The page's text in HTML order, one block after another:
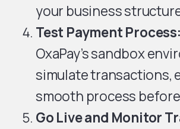
your business
Test Payment Process:
OxaPay’s sandbox
simulate transactions,
smooth process
Go Live and Monitor